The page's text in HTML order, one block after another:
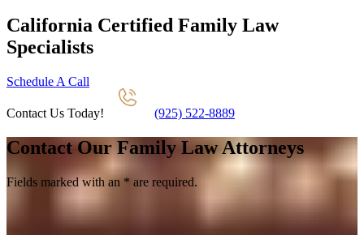
California Certified Family Law
Specialists
Schedule A Call
Contact Us Today! (925) 522-8889
Contact Our Family Law Attorneys
Fields marked with an * are required.